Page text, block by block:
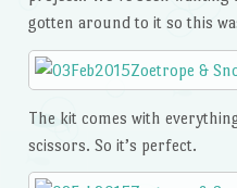
gotten around to it so this
The kit comes with
scissors. So it’s perfect.